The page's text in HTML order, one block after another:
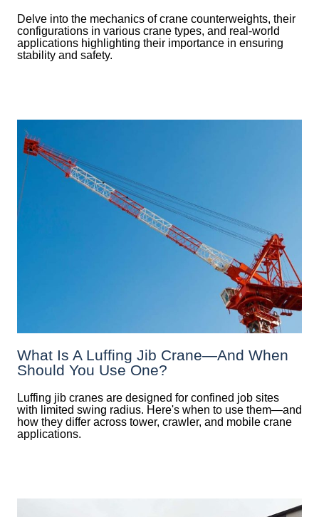
Delve into the mechanics of crane counterweights, their
configurations in various crane types, and real-world
applications highlighting their importance in ensuring
stability and safety.
What Is A Luffing Jib Crane—And When
Should You Use One?
Luffing jib cranes are designed for confined job sites
with limited swing radius. Here's when to use them—and
how they differ across tower, crawler, and mobile crane
applications.